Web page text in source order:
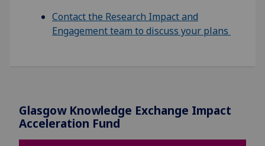
Contact the Research Impact and
Engagement team to discuss your plans
Glasgow Knowledge Exchange Impact
Acceleration Fund